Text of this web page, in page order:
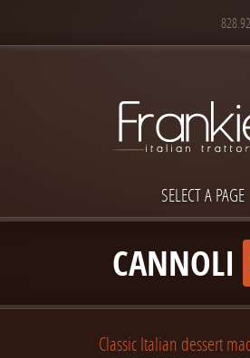
SELECT A PAGE
CANNOLI
Classic Italian dessert